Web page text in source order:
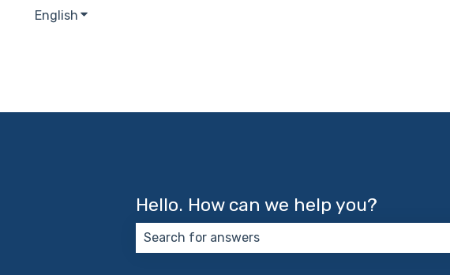
English Show submenu for translations
Hello. How can we help you?